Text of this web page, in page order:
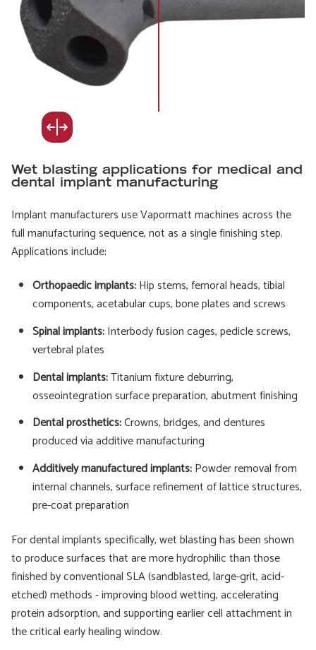
Wet blasting applications for medical and
dental implant manufacturing
Implant manufacturers use Vapormatt machines across the
full manufacturing sequence, not as a single finishing step.
Applications include:
Orthopaedic implants:Hip stems, femoral heads, tibial
components, acetabular cups, bone plates and screws
Spinal implants:Interbody fusion cages, pedicle screws,
vertebral plates
Dental implants:Titanium fixture deburring,
osseointegration surface preparation, abutment finishing
Dental prosthetics:Crowns, bridges, and dentures
produced via additive manufacturing
Additively manufactured implants:Powder removal from
internal channels, surface refinement of lattice structures,
pre-coat preparation
For dental implants specifically, wet blasting has been shown
to produce surfaces that are more hydrophilic than those
finished by conventional SLA (sandblasted, large-grit, acid-
etched) methods - improving blood wetting, accelerating
protein adsorption, and supporting earlier cell attachment in
the critical early healing window.